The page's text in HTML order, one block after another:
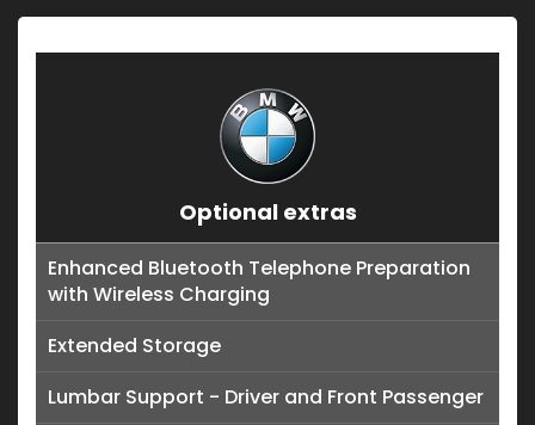
Optional extras
Enhanced Bluetooth Telephone Preparation
with Wireless Charging
Extended Storage
Lumbar Support - Driver and Front Passenger